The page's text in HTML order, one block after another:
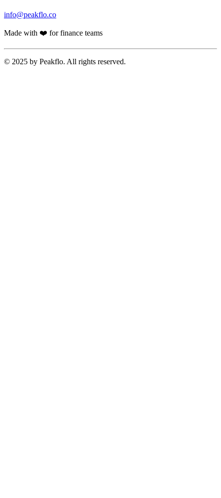
info@peakflo.co
Made with ❤️ for finance teams
© 2025 by Peakflo. All rights reserved.